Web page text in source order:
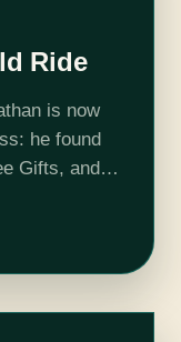
Ride
is now
he found
Gifts, and